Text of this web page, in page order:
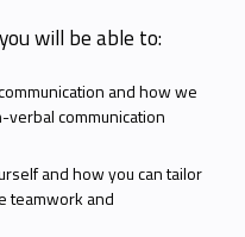
will be able to:
and how we
communication
and how you can tailor
teamwork and